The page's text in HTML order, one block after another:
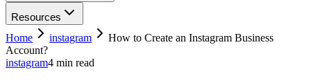
Resources
Home
instagram
How to Create an Instagram Business
Account?
instagram4 min read